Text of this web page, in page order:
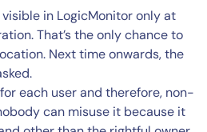
in LogicMonitor only at
That’s the only chance to
Next time onwards, the
each user and therefore, non-
can misuse it because it